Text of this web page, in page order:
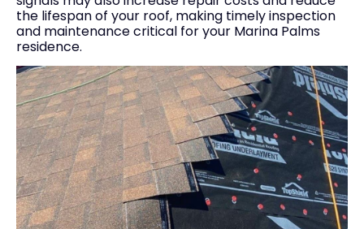
the lifespan of your roof, making timely inspection
and maintenance critical for your Marina Palms
residence.